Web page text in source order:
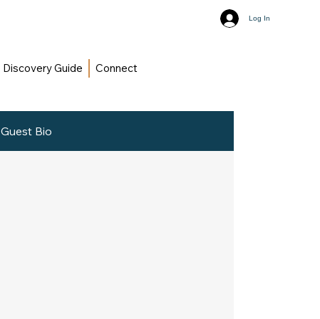
Log In
Discovery Guide Connect
Guest Bio